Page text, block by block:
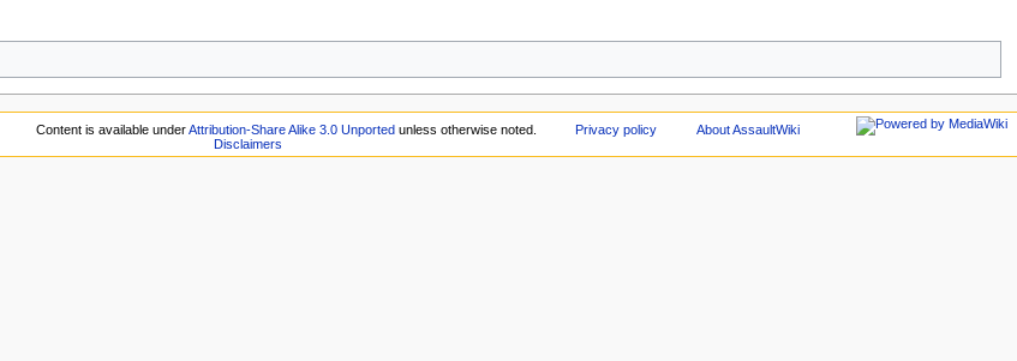
Content is available underAttribution-Share Alike 3.0 Unported unless otherwise noted. Privacy policy
About AssaultWiki
Disclaimers